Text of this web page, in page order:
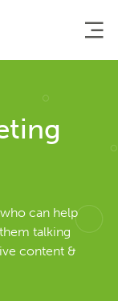
can help
talking
content &